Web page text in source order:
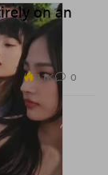
on an
3.1K 0